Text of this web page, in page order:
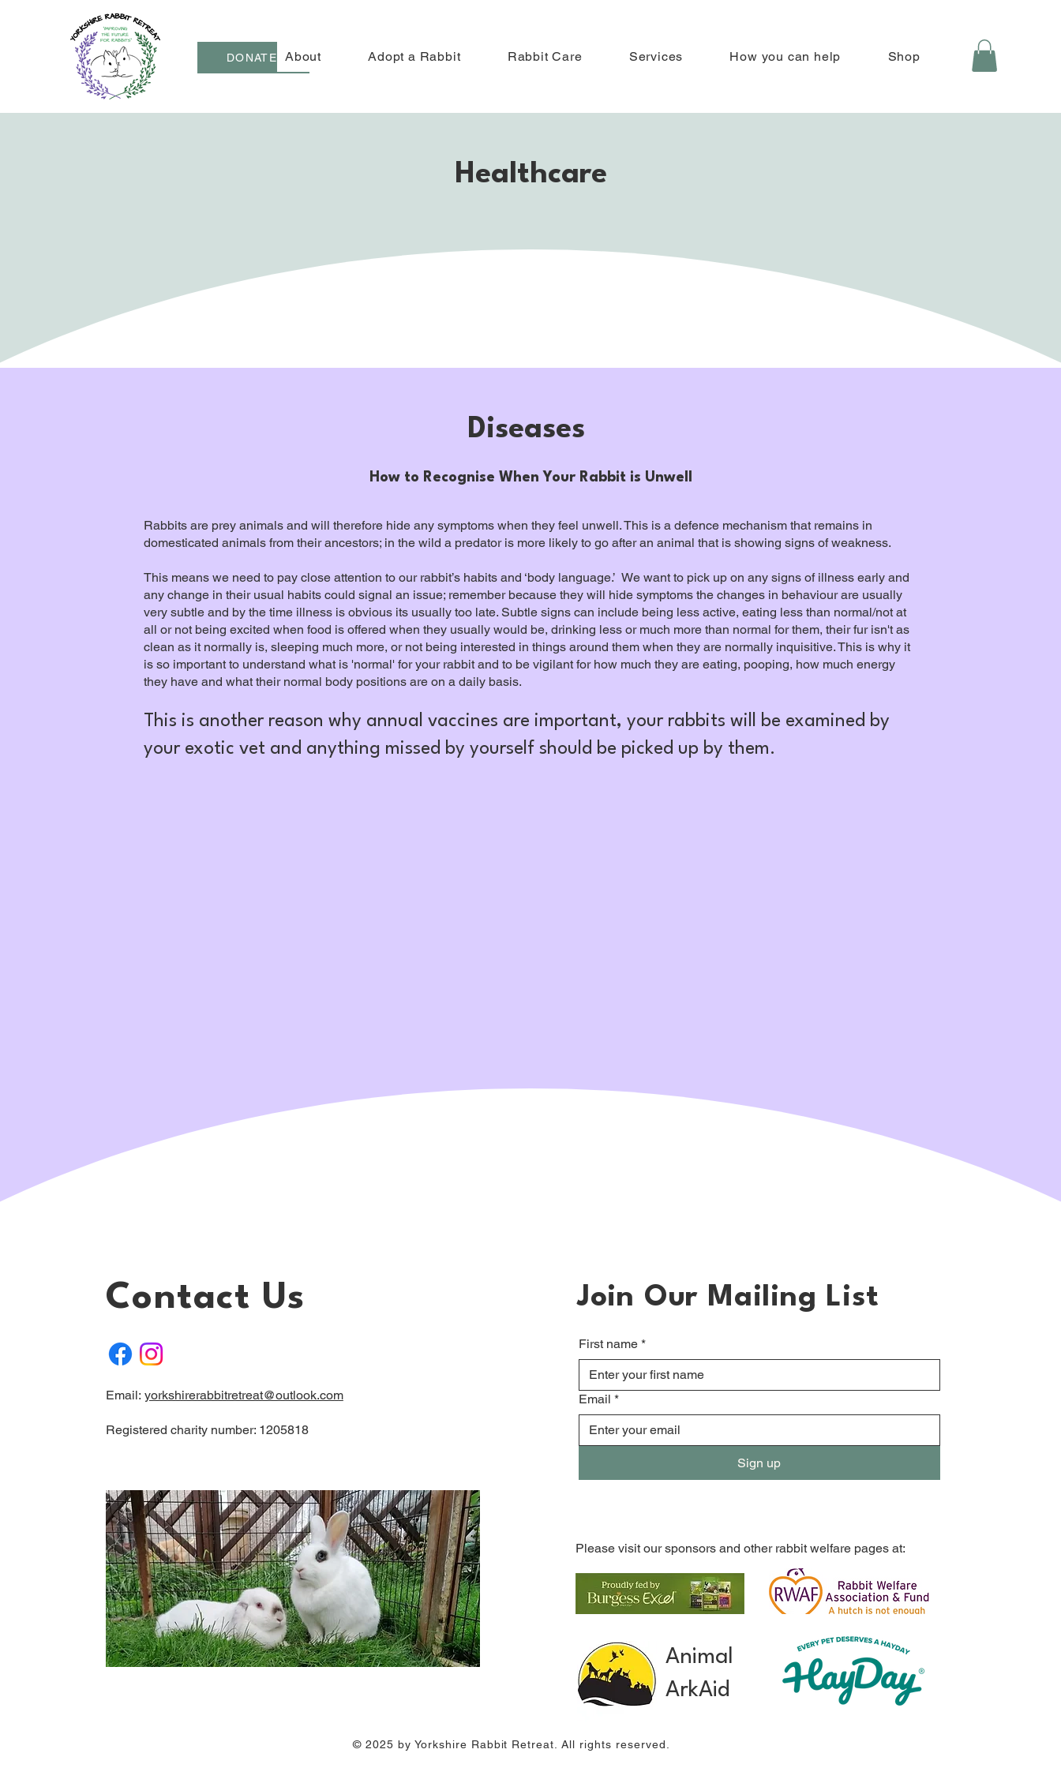
DONATE About Adopt a Rabbit Rabbit Care Services How you can help Shop
Healthcare
Diseases
How to Recognise When Your Rabbit is Unwell
Rabbits are prey animals and will therefore hide any symptoms when they feel unwell. This is a defence mechanism that remains in
domesticated animals from their ancestors; in the wild a predator is more likely to go after an animal that is showing signs of weakness.
​​​​​​​This means we need to pay close attention to our rabbit’s habits and ‘body language.’ We want to pick up on any signs of illness early and
any change in their usual habits could signal an issue; remember because they will hide symptoms the changes in behaviour are usually
very subtle and by the time illness is obvious its usually too late. Subtle signs can include being less active, eating less than normal/not at
all or not being excited when food is offered when they usually would be, drinking less or much more than normal for them, their fur isn't as
clean as it normally is, sleeping much more, or not being interested in things around them when they are normally inquisitive. This is why it
is so important to understand what is 'normal' for your rabbit and to be vigilant for how much they are eating, pooping, how much energy
they have and what their normal body positions are on a daily basis.
This is another reason why annual vaccines are important, your rabbits will be examined by
your exotic vet and anything missed by yourself should be picked up by them.
Contact Us
Email: yorkshirerabbitretreat@outlook.com
Registered charity number: 1205818
Join Our Mailing List
First name *
Email *
Sign up
Please visit our sponsors and other rabbit welfare pages at:
Animal
ArkAid
© 2025 by Yorkshire Rabbit Retreat. All rights reserved.